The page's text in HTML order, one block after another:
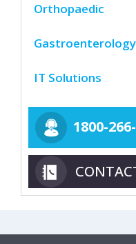
Orthopaedic
Gastroenterology
IT Solutions
1800-